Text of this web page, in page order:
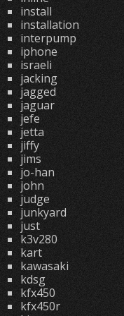
install
installation
interpump
iphone
israeli
jacking
jagged
jaguar
jefe
jetta
jiffy
jims
jo-han
john
judge
junkyard
just
k3v280
kart
kawasaki
kdsg
kfx450
kfx450r